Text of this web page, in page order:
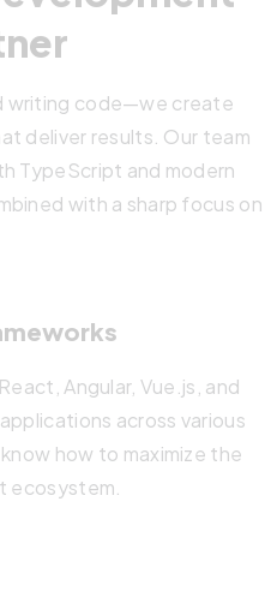
writing code—we create
deliver results. Our team
TypeScript and modern
with a sharp focus on
Angular, Vue.js, and
across various
how to maximize the
ecosystem.